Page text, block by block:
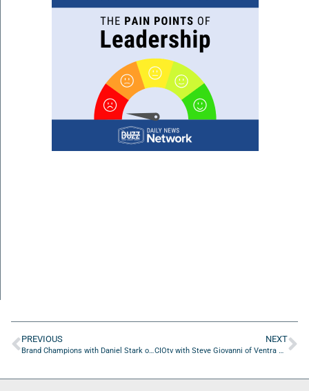
PREVIOUS
Brand Champions with Daniel Stark of Stark Design
NEXT
CIOtv with Steve Giovanni of Ventra Health